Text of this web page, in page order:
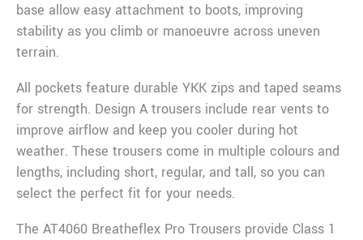
base allow easy attachment to boots, improving
stability as you climb or manoeuvre across uneven
terrain.
All pockets feature durable YKK zips and taped seams
for strength. Design A trousers include rear vents to
improve airflow and keep you cooler during hot
weather. These trousers come in multiple colours and
lengths, including short, regular, and tall, so you can
select the perfect fit for your needs.
The AT4060 Breatheflex Pro Trousers provide Class 1